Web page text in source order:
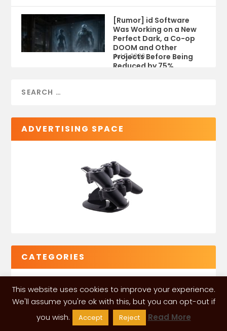
[Rumor] id Software
Was Working on a New
Perfect Dark, a Co-op
DOOM and Other
Projects Before Being
Reduced by 75%
Jul 9, 2026
ADVERTISING SPACE
CATEGORIES
VGLeaks 2024| Powered and designed by
This website uses cookies to improve your experience.
We'll assume you're ok with this, but you can opt-out if
you wish.
Accept Reject Read More